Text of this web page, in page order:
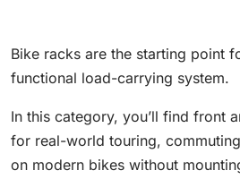
Bike racks are the starting point
functional load-carrying system.
In this category, you’ll find front
for real-world touring,
on modern bikes without